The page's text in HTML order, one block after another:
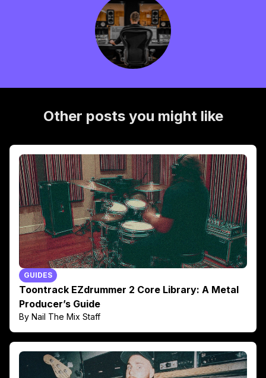
Other posts you might like
GUIDES
Toontrack EZdrummer 2 Core Library: A Metal
Producer’s Guide
By Nail The Mix Staff